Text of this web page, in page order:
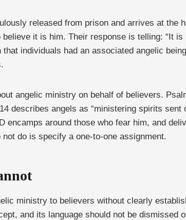
released from prison and arrives at the
it is him. Their response is telling: “It
individuals had an associated angelic
angelic ministry on behalf of believers.
describes angels as “ministering spirits
encamps around those who fear him, and
do is specify a one-to-one assignment.
ministry to believers without clearly
and its language should not be dismissed